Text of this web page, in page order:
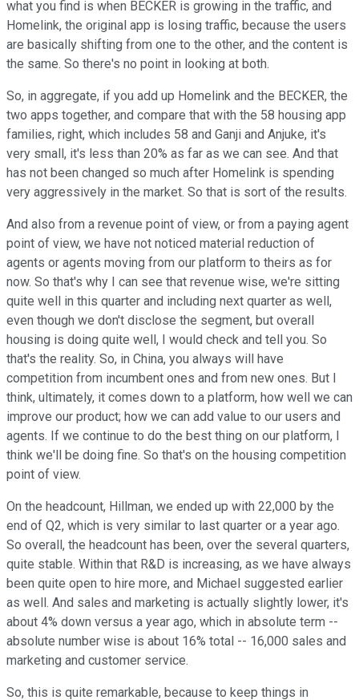
what you find is when BECKER is growing in the traffic, and
Homelink, the original app is losing traffic, because the users
are basically shifting from one to the other, and the content is
the same. So there's no point in looking at both.
So, in aggregate, if you add up Homelink and the BECKER, the
two apps together, and compare that with the 58 housing app
families, right, which includes 58 and Ganji and Anjuke, it's
very small, it's less than 20% as far as we can see. And that
has not been changed so much after Homelink is spending
very aggressively in the market. So that is sort of the results.
And also from a revenue point of view, or from a paying agent
point of view, we have not noticed material reduction of
agents or agents moving from our platform to theirs as for
now. So that's why I can see that revenue wise, we're sitting
quite well in this quarter and including next quarter as well,
even though we don't disclose the segment, but overall
housing is doing quite well, I would check and tell you. So
that's the reality. So, in China, you always will have
competition from incumbent ones and from new ones. But I
think, ultimately, it comes down to a platform, how well we can
improve our product; how we can add value to our users and
agents. If we continue to do the best thing on our platform, I
think we'll be doing fine. So that's on the housing competition
point of view.
On the headcount, Hillman, we ended up with 22,000 by the
end of Q2, which is very similar to last quarter or a year ago.
So overall, the headcount has been, over the several quarters,
quite stable. Within that R&D is increasing, as we have always
been quite open to hire more, and Michael suggested earlier
as well. And sales and marketing is actually slightly lower, it's
about 4% down versus a year ago, which in absolute term --
absolute number wise is about 16% total -- 16,000 sales and
marketing and customer service.
So, this is quite remarkable, because to keep things in